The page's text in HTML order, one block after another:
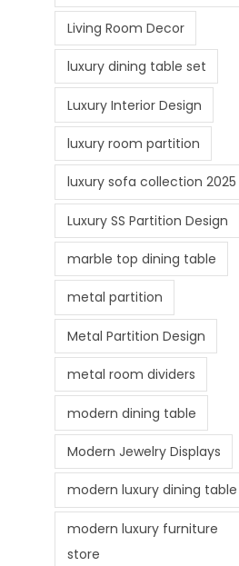
Living Room Decor
luxury dining table set
Luxury Interior Design
luxury room partition
luxury sofa collection 2025
Luxury SS Partition Design
marble top dining table
metal partition
Metal Partition Design
metal room dividers
modern dining table
Modern Jewelry Displays
modern luxury dining table
modern luxury furniture
store